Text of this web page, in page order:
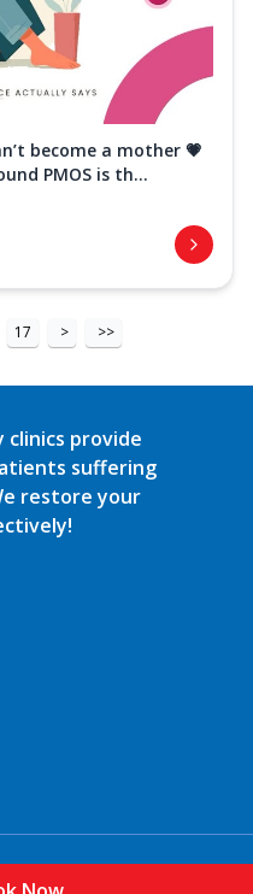
become a mother 💗
PMOS is th...
17 > >>
clinics provide
suffering
restore your